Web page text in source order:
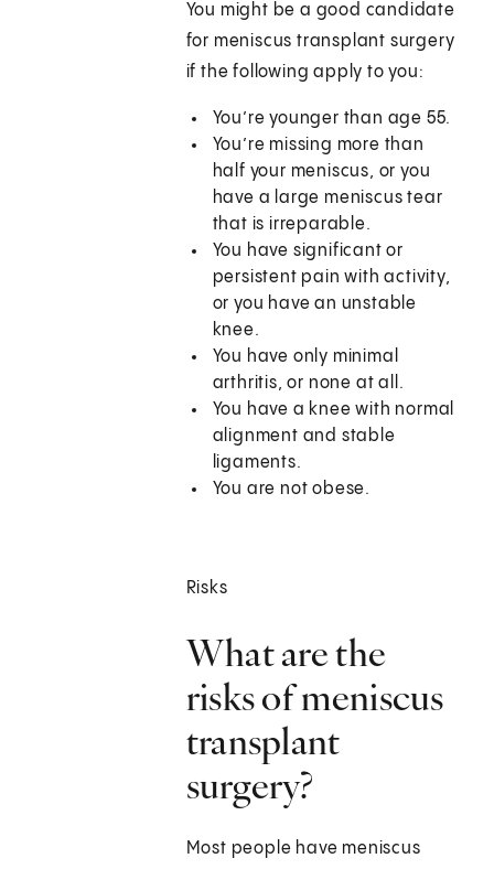
You might be a good candidate
for meniscus transplant surgery
if the following apply to you:
You’re younger than age 55.
You’re missing more than
half your meniscus, or you
have a large meniscus tear
that is irreparable.
You have significant or
persistent pain with activity,
or you have an unstable
knee.
You have only minimal
arthritis, or none at all.
You have a knee with normal
alignment and stable
ligaments.
You are not obese.
Risks
What are the
risks of meniscus
transplant
surgery?
Most people have meniscus